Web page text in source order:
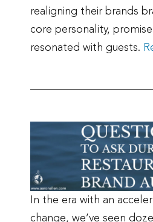
realigning their brands
core personality,
resonated with guests.
In the era with an
change, we’ve seen